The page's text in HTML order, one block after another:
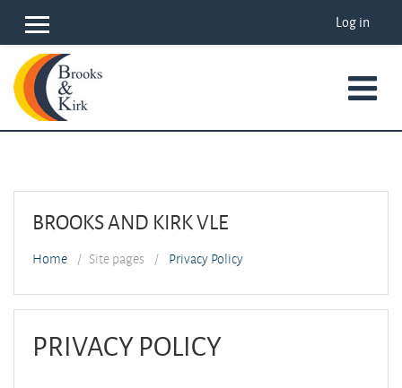
Side panel Log in
BROOKS AND KIRK VLE
Home Site pages Privacy Policy
PRIVACY POLICY